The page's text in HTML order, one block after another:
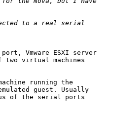
Vmware ESXI server
two virtual machines
running the
guest. Usually
of the serial ports